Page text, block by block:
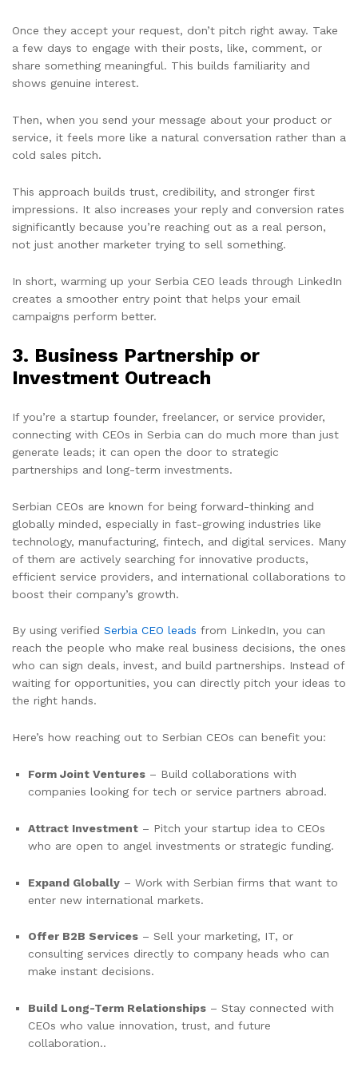
Once they accept your request, don’t pitch right away. Take
a few days to engage with their posts, like, comment, or
share something meaningful. This builds familiarity and
shows genuine interest.
Then, when you send your message about your product or
service, it feels more like a natural conversation rather than a
cold sales pitch.
This approach builds trust, credibility, and stronger first
impressions. It also increases your reply and conversion rates
significantly because you’re reaching out as a real person,
not just another marketer trying to sell something.
In short, warming up your Serbia CEO leads through LinkedIn
creates a smoother entry point that helps your email
campaigns perform better.
3. Business Partnership or
Investment Outreach
If you’re a startup founder, freelancer, or service provider,
connecting with CEOs in Serbia can do much more than just
generate leads; it can open the door to strategic
partnerships and long-term investments.
Serbian CEOs are known for being forward-thinking and
globally minded, especially in fast-growing industries like
technology, manufacturing, fintech, and digital services. Many
of them are actively searching for innovative products,
efficient service providers, and international collaborations to
boost their company’s growth.
By using verified Serbia CEO leads from LinkedIn, you can
reach the people who make real business decisions, the ones
who can sign deals, invest, and build partnerships. Instead of
waiting for opportunities, you can directly pitch your ideas to
the right hands.
Here’s how reaching out to Serbian CEOs can benefit you:
Form Joint Ventures – Build collaborations with
companies looking for tech or service partners abroad.
Attract Investment – Pitch your startup idea to CEOs
who are open to angel investments or strategic funding.
Expand Globally – Work with Serbian firms that want to
enter new international markets.
Offer B2B Services – Sell your marketing, IT, or
consulting services directly to company heads who can
make instant decisions.
Build Long-Term Relationships – Stay connected with
CEOs who value innovation, trust, and future
collaboration..